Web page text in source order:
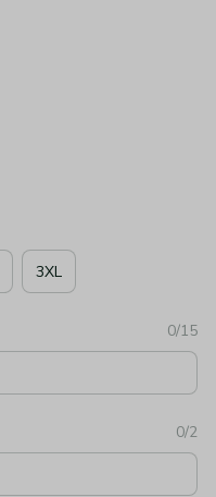
3XL
0/15
0/2